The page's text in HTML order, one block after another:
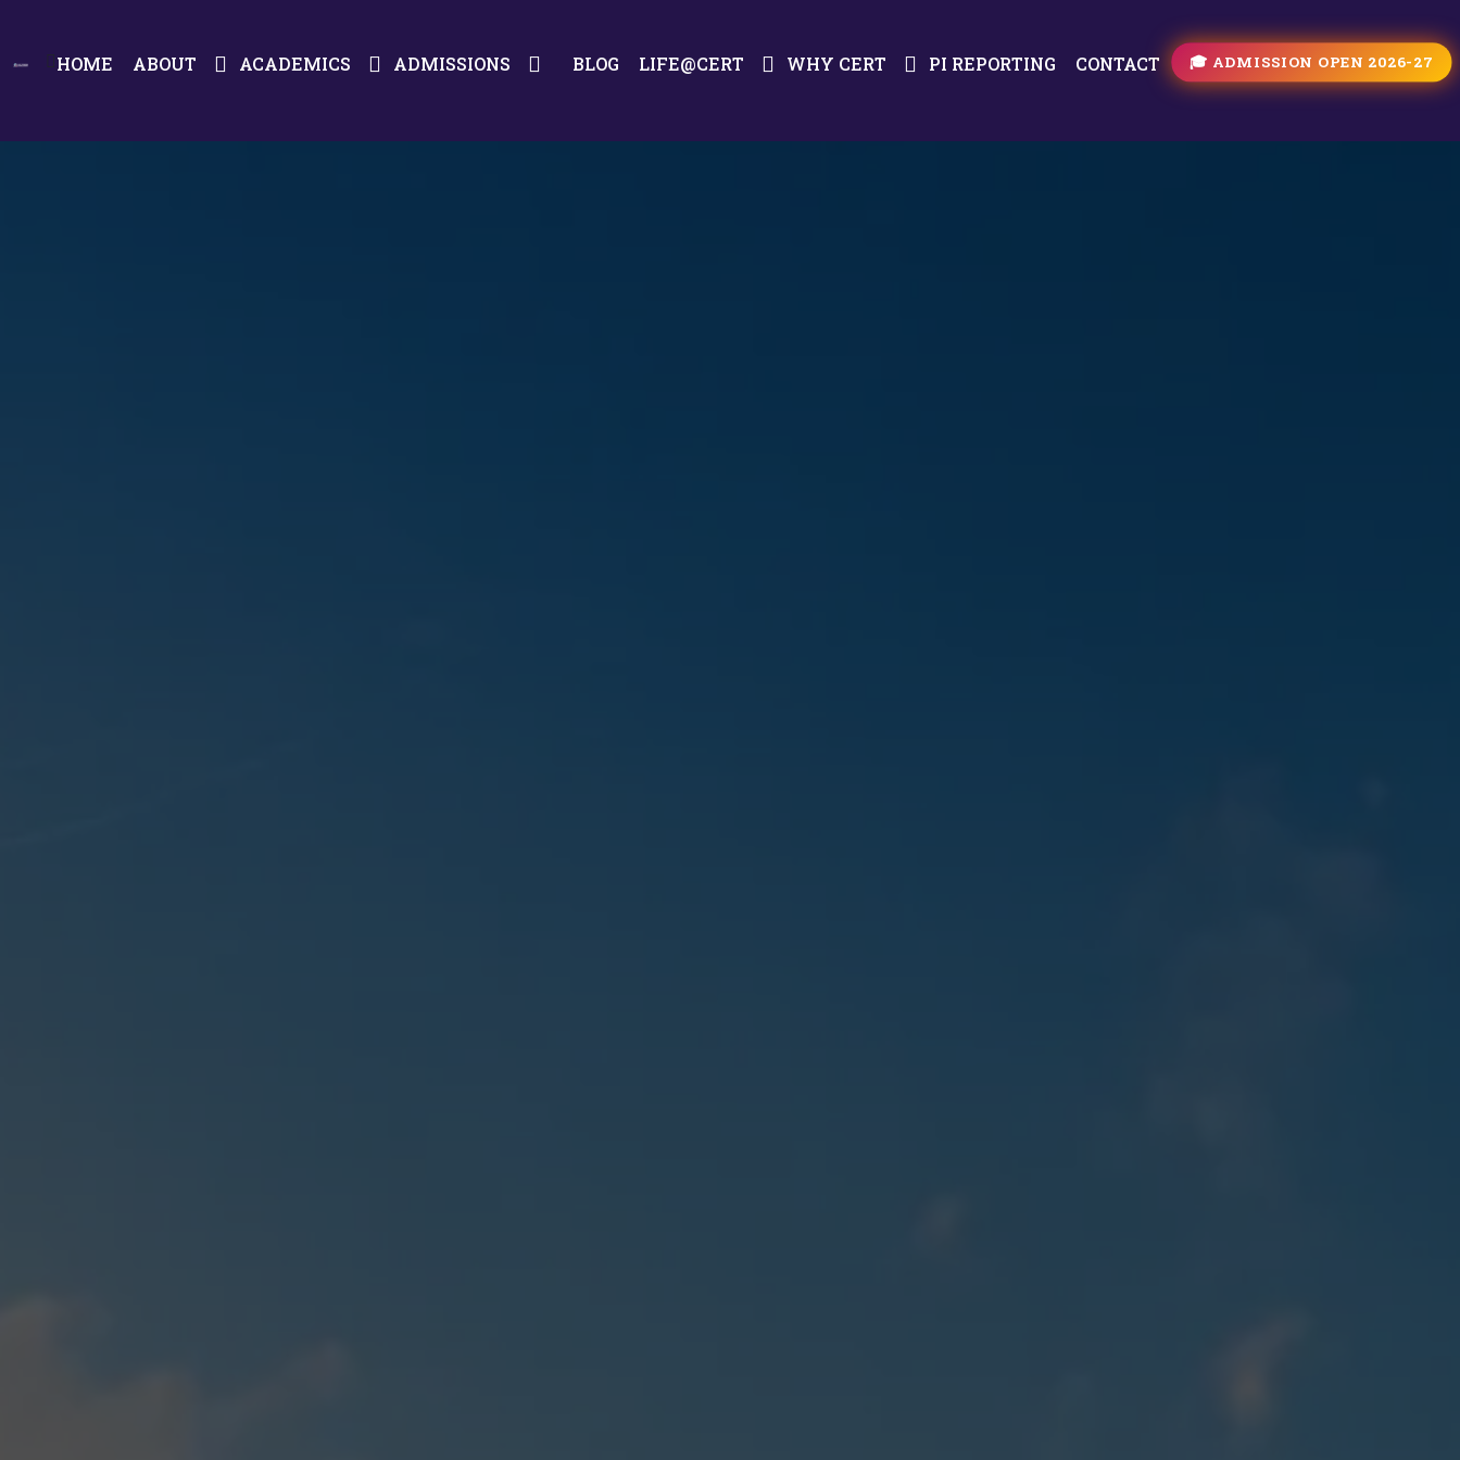
HOME ABOUT ACADEMICS ADMISSIONS BLOG LIFE@CERT WHY CERT PI REPORTING CONTACT 🎓 ADMISSION OPEN 2026-27